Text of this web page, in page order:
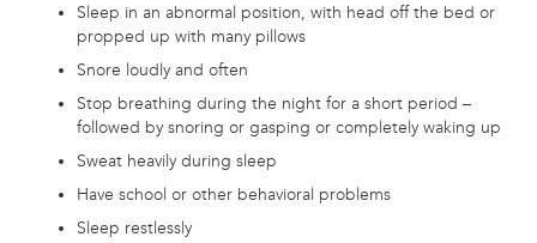
Sleep in an abnormal position, with head off the bed or
propped up with many pillows
Snore loudly and often
Stop breathing during the night for a short period –
followed by snoring or gasping or completely waking up
Sweat heavily during sleep
Have school or other behavioral problems
Sleep restlessly